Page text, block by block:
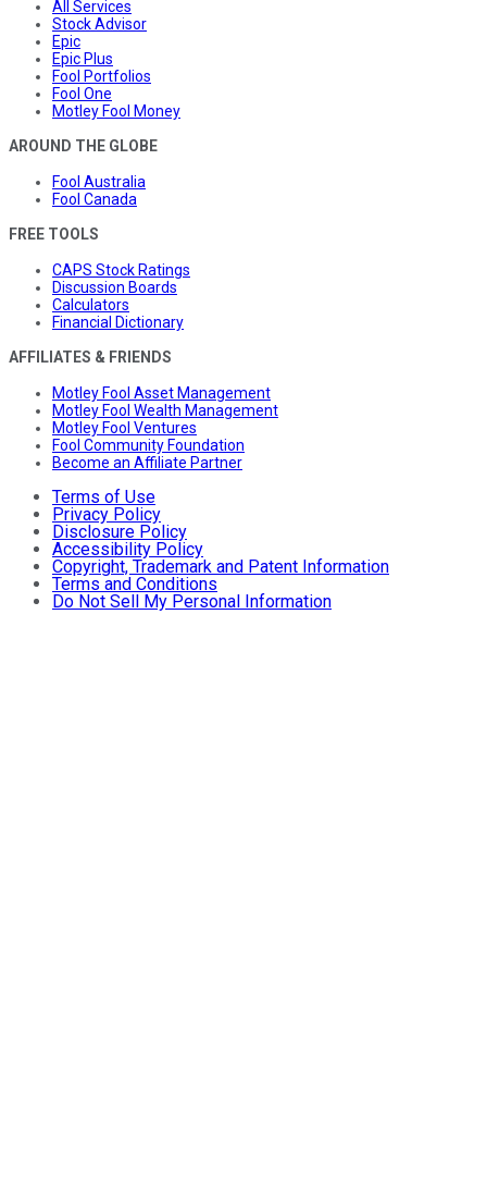
All Services
Stock Advisor
Epic
Epic Plus
Fool Portfolios
Fool One
Motley Fool Money
AROUND THE GLOBE
Fool Australia
Fool Canada
FREE TOOLS
CAPS Stock Ratings
Discussion Boards
Calculators
Financial Dictionary
AFFILIATES & FRIENDS
Motley Fool Asset Management
Motley Fool Wealth Management
Motley Fool Ventures
Fool Community Foundation
Become an Affiliate Partner
Terms of Use
Privacy Policy
Disclosure Policy
Accessibility Policy
Copyright, Trademark and Patent Information
Terms and Conditions
Do Not Sell My Personal Information